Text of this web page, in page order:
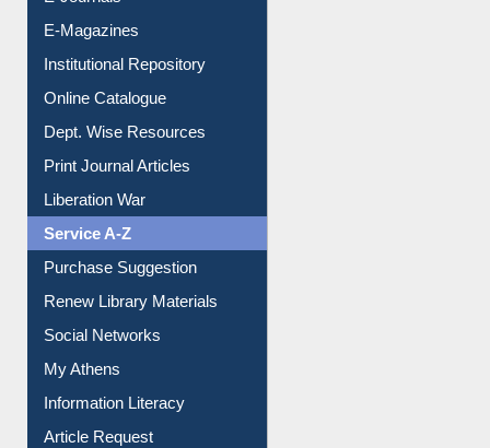
E-Journals
E-Magazines
Institutional Repository
Online Catalogue
Dept. Wise Resources
Print Journal Articles
Liberation War
Service A-Z
Purchase Suggestion
Renew Library Materials
Social Networks
My Athens
Information Literacy